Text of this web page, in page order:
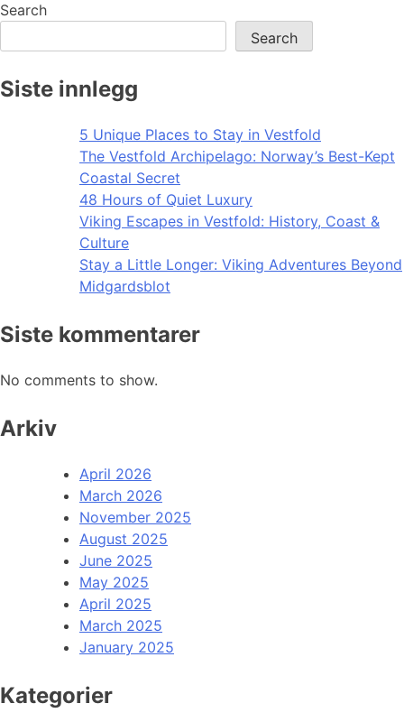
Search
Search
Siste innlegg
5 Unique Places to Stay in Vestfold
The Vestfold Archipelago: Norway’s Best-Kept
Coastal Secret
48 Hours of Quiet Luxury
Viking Escapes in Vestfold: History, Coast &
Culture
Stay a Little Longer: Viking Adventures Beyond
Midgardsblot
Siste kommentarer
No comments to show.
Arkiv
April 2026
March 2026
November 2025
August 2025
June 2025
May 2025
April 2025
March 2025
January 2025
Kategorier